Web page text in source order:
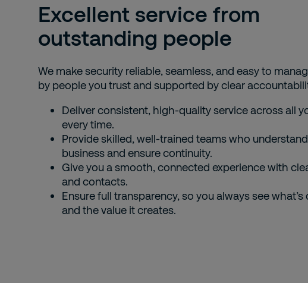
Excellent service from
outstanding people
We make security reliable, seamless, and easy to
by people you trust and supported by clear
Deliver consistent, high-quality service across all
every time.
Provide skilled, well-trained teams who
business and ensure continuity.
Give you a smooth, connected experience with
and contacts.
Ensure full transparency, so you always see what’s
and the value it creates.